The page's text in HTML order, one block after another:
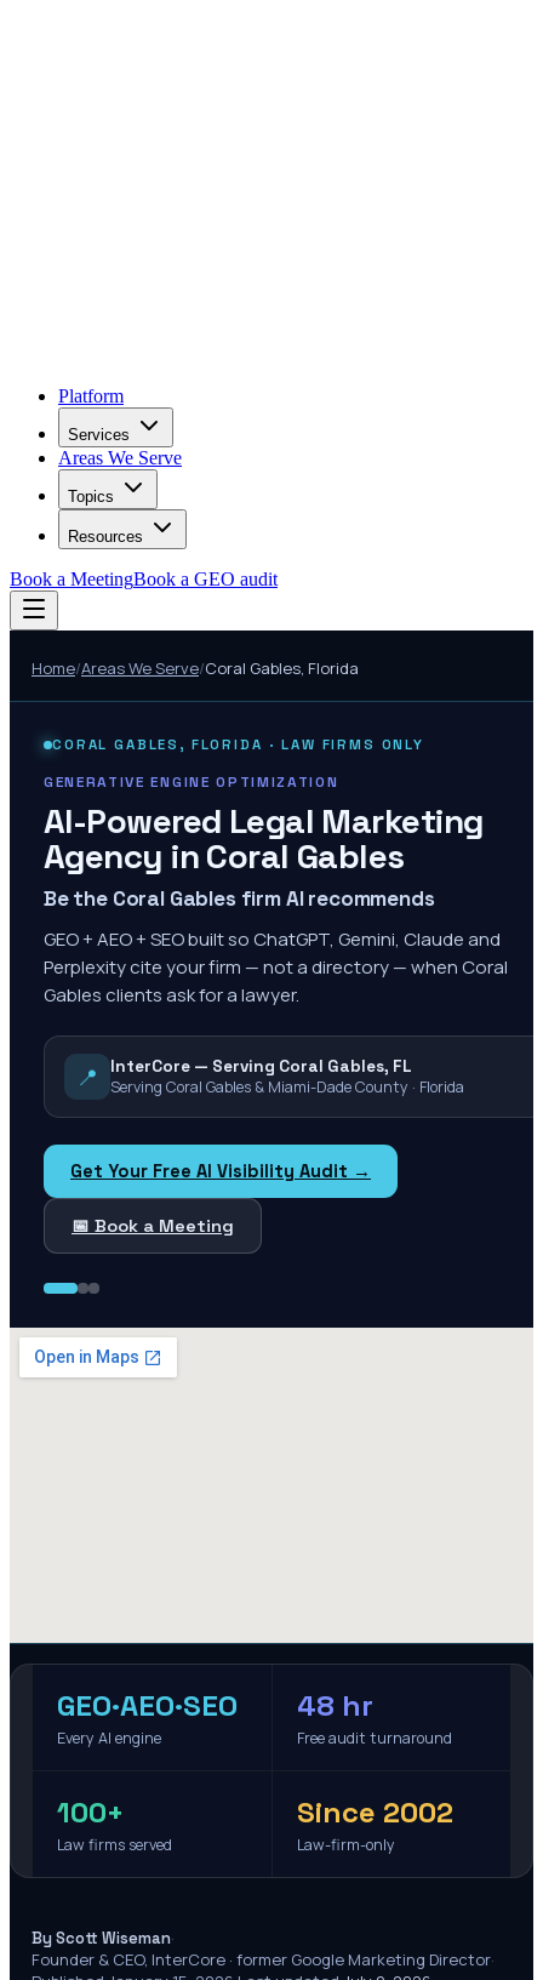
Platform
Services
Areas We Serve
Topics
Resources
Book a MeetingBook a GEO audit
Home/Areas We Serve/Coral Gables, Florida
CORAL GABLES , FLORIDA · LAW FIRMS ONLY
GENERATIVE ENGINE OPTIMIZATION
AI-Powered Legal Marketing
Agency inCoral Gables
Be the Coral Gables firm AI recommends
GEO + AEO + SEO built so ChatGPT, Gemini, Claude and
Perplexity cite your firm — not a directory — when Coral
Gables clients ask for a lawyer.
📍
InterCore — Serving Coral Gables, FL
Serving Coral Gables & Miami-Dade County · Florida
Get Your Free AI Visibility Audit →
📅 Book a Meeting
GEO·AEO·SEO
Every AI engine
48 hr
Free audit turnaround
100+
Law firms served
Since 2002
Law-firm-only
By Scott Wiseman·
Founder & CEO, InterCore · former Google Marketing Director·